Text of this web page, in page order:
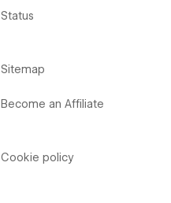
Status
Sitemap
Become an Affiliate
Cookie policy